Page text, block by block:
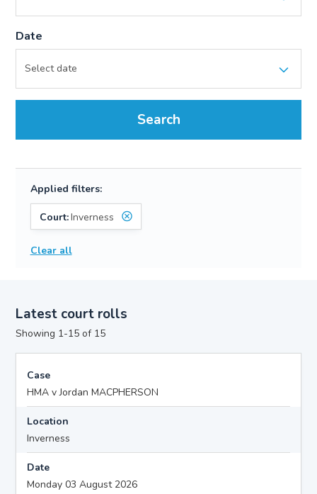
Date
Search
Applied filters:
Court:Inverness
Clear all
Latest court rolls
Showing 1-15 of 15
Case
HMA v Jordan MACPHERSON
Location
Inverness
Date
Monday 03 August 2026